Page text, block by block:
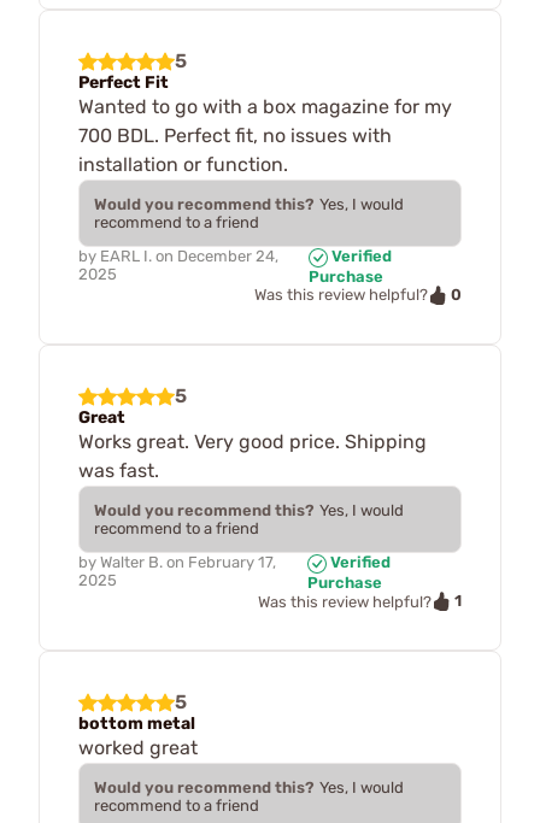
5
Perfect Fit
Wanted to go with a box magazine for my
700 BDL. Perfect fit, no issues with
installation or function.
Would you recommend this? Yes, I would
recommend to a friend
by EARL I. on December 24,
2025
Verified
Purchase
Was this review helpful?
0
5
Great
Works great. Very good price. Shipping
was fast.
Would you recommend this? Yes, I would
recommend to a friend
by Walter B. on February 17,
2025
Verified
Purchase
Was this review helpful?
1
5
bottom metal
worked great
Would you recommend this? Yes, I would
recommend to a friend